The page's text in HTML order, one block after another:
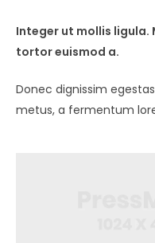
Integer ut mollis ligula.
tortor euismod a.
Donec dignissim
metus, a fermentum